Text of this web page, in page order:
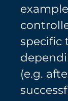
specific
(e.g.